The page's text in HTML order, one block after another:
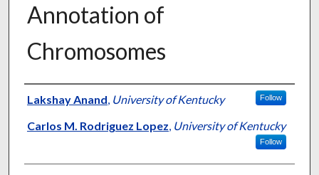
Annotation of
Chromosomes
Authors
Lakshay Anand, University of Kentucky Follow
Carlos M. Rodriguez Lopez, University of Kentucky
Follow